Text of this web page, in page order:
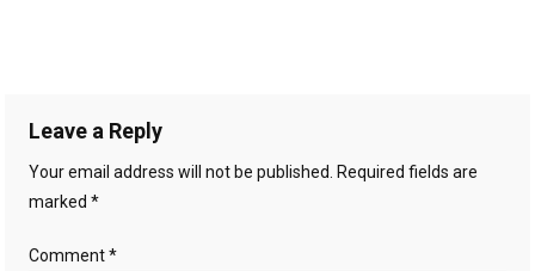
Leave a Reply
Your email address will not be published.
Required fields are
marked*
Comment*